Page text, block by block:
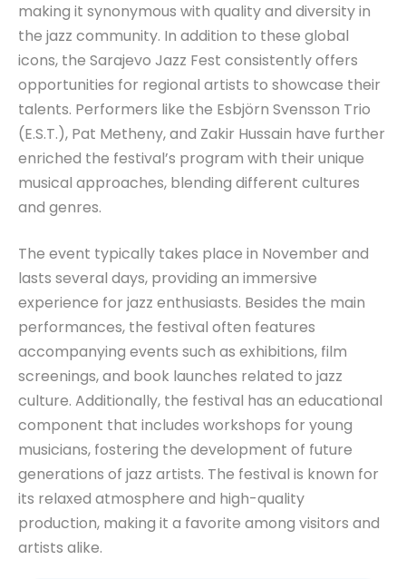
making it synonymous with quality and diversity in
the jazz community. In addition to these global
icons, the Sarajevo Jazz Fest consistently offers
opportunities for regional artists to showcase their
talents. Performers like the Esbjörn Svensson Trio
(E.S.T.), Pat Metheny, and Zakir Hussain have further
enriched the festival’s program with their unique
musical approaches, blending different cultures
and genres.
The event typically takes place in November and
lasts several days, providing an immersive
experience for jazz enthusiasts. Besides the main
performances, the festival often features
accompanying events such as exhibitions, film
screenings, and book launches related to jazz
culture. Additionally, the festival has an educational
component that includes workshops for young
musicians, fostering the development of future
generations of jazz artists. The festival is known for
its relaxed atmosphere and high-quality
production, making it a favorite among visitors and
artists alike.